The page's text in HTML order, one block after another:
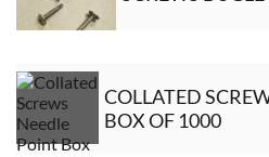
COLLATED
BOX OF 1000